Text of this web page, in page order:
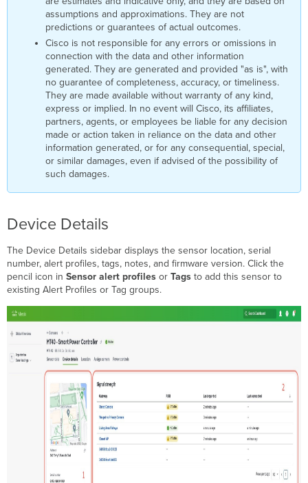
assumptions and approximations. They are not
predictions or guarantees of actual outcomes.
Cisco is not responsible for any errors or omissions in
connection with the data and other information
generated. They are generated and provided "as is", with
no guarantee of completeness, accuracy, or timeliness.
They are made available without warranty of any kind,
express or implied. In no event will Cisco, its affiliates,
partners, agents, or employees be liable for any decision
made or action taken in reliance on the data and other
information generated, or for any consequential, special,
or similar damages, even if advised of the possibility of
such damages.
Device Details
The Device Details sidebar displays the sensor location, serial
number, alert profiles, tags, notes, and firmware version. Click the
pencil icon inSensor alert profiles orTags to add this sensor to
existing Alert Profiles or Tag groups.